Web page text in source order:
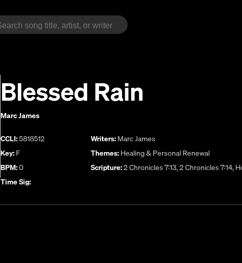
Blessed Rain
Marc James
CCLI:5818512
Key: F
BPM:0
Time Sig:
Writers: Marc James
Themes: Healing & Personal Renewal
Scripture:2 Chronicles 7:13, 2 Chronicles 7:14,